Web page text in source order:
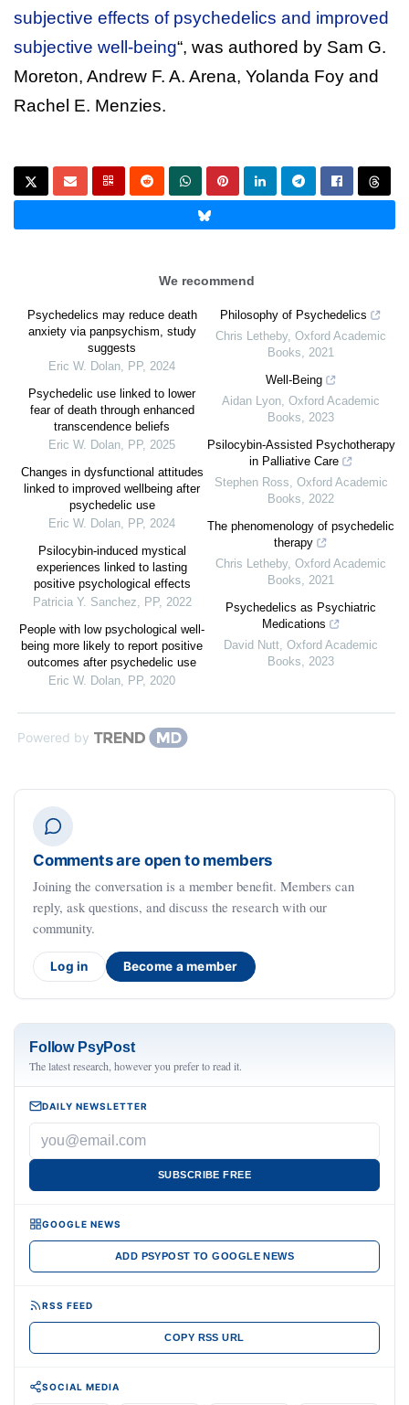
subjective effects of psychedelics and improved
subjective well-being“, was authored by Sam G.
Moreton, Andrew F. A. Arena, Yolanda Foy and
Rachel E. Menzies.
We recommend
Psychedelics may reduce death
anxiety via panpsychism, study
suggests
Eric W. Dolan, PP, 2024
Psychedelic use linked to lower
fear of death through enhanced
transcendence beliefs
Eric W. Dolan, PP, 2025
Changes in dysfunctional attitudes
linked to improved wellbeing after
psychedelic use
Eric W. Dolan, PP, 2024
Psilocybin-induced mystical
experiences linked to lasting
positive psychological effects
Patricia Y. Sanchez, PP, 2022
People with low psychological well-
being more likely to report positive
outcomes after psychedelic use
Eric W. Dolan, PP, 2020
Philosophy of Psychedelics
Chris Letheby, Oxford Academic
Books, 2021
Well-Being
Aidan Lyon, Oxford Academic
Books, 2023
Psilocybin-Assisted Psychotherapy
in Palliative Care
Stephen Ross, Oxford Academic
Books, 2022
The phenomenology of psychedelic
therapy
Chris Letheby, Oxford Academic
Books, 2021
Psychedelics as Psychiatric
Medications
David Nutt, Oxford Academic
Books, 2023
Powered by
Comments are open to members
Joining the conversation is a member benefit. Members can
reply, ask questions, and discuss the research with our
community.
Log in Become a member
Follow PsyPost
The latest research, however you prefer to read it.
DAILY NEWSLETTER
SUBSCRIBE FREE
GOOGLE NEWS
ADD PSYPOST TO GOOGLE NEWS
RSS FEED
COPY RSS URL
SOCIAL MEDIA